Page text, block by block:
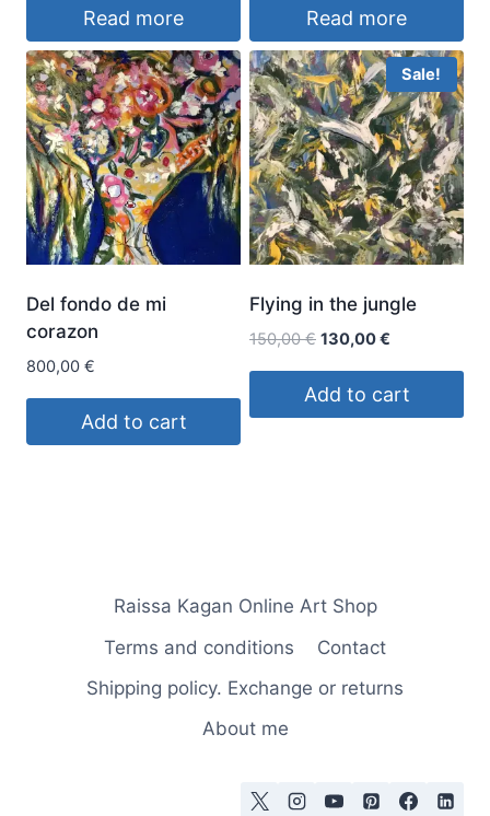
was:
120,00 €.
is:
88,00 €.
Read more Read more
Del fondo de mi
corazon
800,00 €
Add to cart
Sale!
Flying in the jungle
150,00€ Original
was:
150,00 €.
130,00€
is:
130,00 €.
Add to cart
Raissa Kagan Online Art Shop
Terms and conditions
Contact
Shipping policy. Exchange or returns
About me